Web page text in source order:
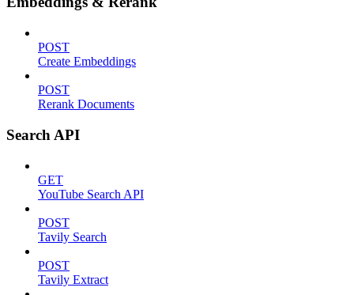
POST
Create Embeddings
POST
Rerank Documents
Search API
GET
YouTube Search API
POST
Tavily Search
POST
Tavily Extract